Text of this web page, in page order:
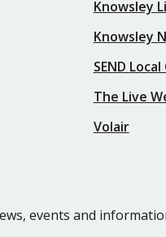
Knowsley
Knowsley
SEND
The Live
Volair
events and